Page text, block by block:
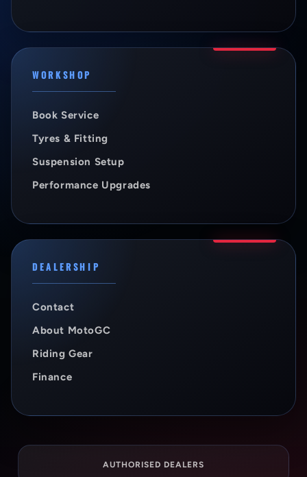
WORKSHOP
Book Service
Tyres & Fitting
Suspension Setup
Performance Upgrades
DEALERSHIP
Contact
About MotoGC
Riding Gear
Finance
AUTHORISED DEALERS